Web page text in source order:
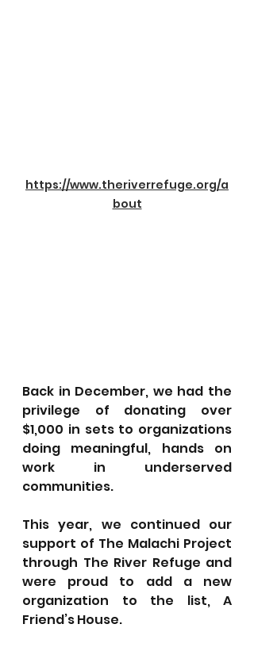
https://www.theriverrefuge.org/a
bout
Back in December, we had the
privilege of donating over
$1,000 in sets to organizations
doing meaningful, hands on
work in underserved
communities.
This year, we continued our
support of The Malachi Project
through The River Refuge and
were proud to add a new
organization to the list, A
Friend’s House.